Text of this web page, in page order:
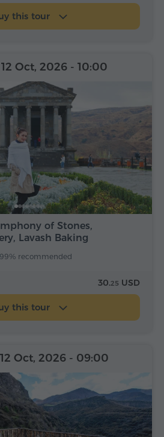
this tour
of Stones,
Lavash Baking
99% recommended
Oct, 2026 - 10:00
30.25 USD
this tour
Oct, 2026 - 09:00